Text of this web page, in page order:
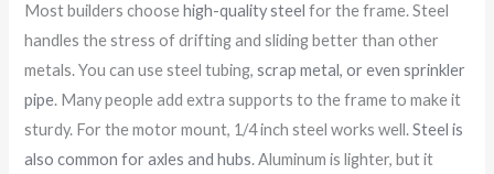
Most builders choosehigh-quality steel for the frame. Steel
handles the stress of drifting and sliding better than other
metals. You can use steel tubing,scrap metal, or even sprinkler
pipe. Many people add extra supports to the frame to make it
sturdy. For the motor mount, 1/4 inch steel works well.Steel is
also common for axles and hubs. Aluminum is lighter, but it